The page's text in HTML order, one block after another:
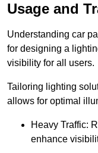
Usage and
Understanding car
for designing a
visibility for all users.
Tailoring lighting
allows for optimal
Heavy Traffic:
enhance